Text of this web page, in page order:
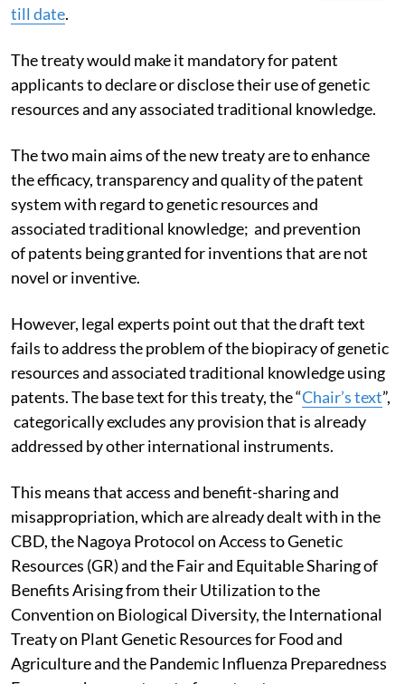
till date.
The treaty would make it mandatory for patent
applicants to declare or disclose their use of genetic
resources and any associated traditional knowledge.
The two main aims of the new treaty are to enhance
the efficacy, transparency and quality of the patent
system with regard to genetic resources and
associated traditional knowledge; and prevention
of patents being granted for inventions that are not
novel or inventive.
However, legal experts point out that the draft text
fails to address the problem of the biopiracy of genetic
resources and associated traditional knowledge using
patents. The base text for this treaty, the “Chair’s text”,
categorically excludes any provision that is already
addressed by other international instruments.
This means that access and benefit-sharing and
misappropriation, which are already dealt with in the
CBD, the Nagoya Protocol on Access to Genetic
Resources (GR) and the Fair and Equitable Sharing of
Benefits Arising from their Utilization to the
Convention on Biological Diversity, the International
Treaty on Plant Genetic Resources for Food and
Agriculture and the Pandemic Influenza Preparedness